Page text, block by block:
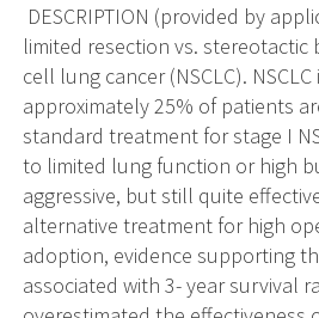
DESCRIPTION (provided by
limited resection vs.
cell lung cancer (NSCLC).
approximately 25% of patients
standard treatment for stage I
to limited lung function or high
aggressive, but still quite
alternative treatment for high
adoption, evidence supporting
associated with 3- year survival